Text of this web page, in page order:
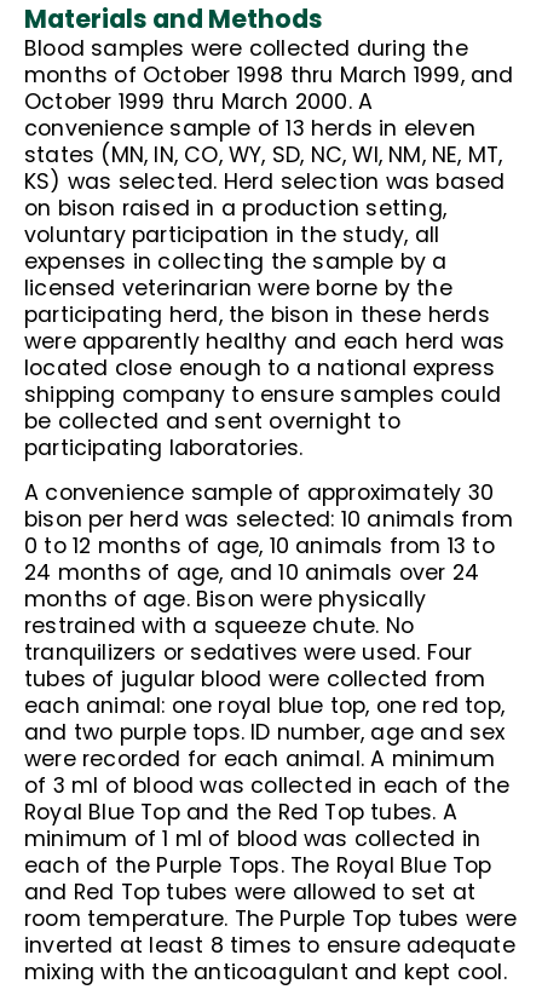
Materials and Methods
Blood samples were collected during the
months of October 1998 thru March 1999, and
October 1999 thru March 2000. A
convenience sample of 13 herds in eleven
states (MN, IN, CO, WY, SD, NC, WI, NM, NE, MT,
KS) was selected. Herd selection was based
on bison raised in a production setting,
voluntary participation in the study, all
expenses in collecting the sample by a
licensed veterinarian were borne by the
participating herd, the bison in these herds
were apparently healthy and each herd was
located close enough to a national express
shipping company to ensure samples could
be collected and sent overnight to
participating laboratories.
A convenience sample of approximately 30
bison per herd was selected: 10 animals from
0 to 12 months of age, 10 animals from 13 to
24 months of age, and 10 animals over 24
months of age. Bison were physically
restrained with a squeeze chute. No
tranquilizers or sedatives were used. Four
tubes of jugular blood were collected from
each animal: one royal blue top, one red top,
and two purple tops. ID number, age and sex
were recorded for each animal. A minimum
of 3 ml of blood was collected in each of the
Royal Blue Top and the Red Top tubes. A
minimum of 1 ml of blood was collected in
each of the Purple Tops. The Royal Blue Top
and Red Top tubes were allowed to set at
room temperature. The Purple Top tubes were
inverted at least 8 times to ensure adequate
mixing with the anticoagulant and kept cool.